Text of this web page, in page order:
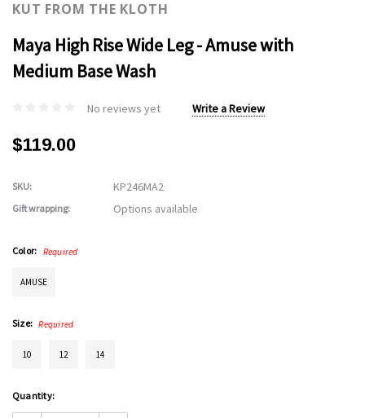
KUT FROM THE KLOTH
Maya High Rise Wide Leg - Amuse with
Medium Base Wash
No reviews yet Write a Review
$119.00
SKU: KP246MA2
Gift wrapping: Options available
Color: Required
AMUSE
Size: Required
10 12 14
Current
Stock:
Quantity: